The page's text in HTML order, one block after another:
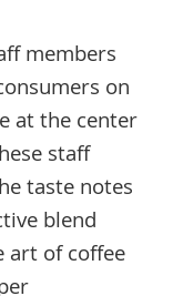
members
on
at the center
staff
taste notes
blend
art of coffee